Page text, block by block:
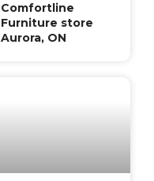
Comfortline
Furniture store
Aurora, ON